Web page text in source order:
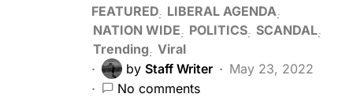
FEATURED LIBERAL AGENDA
NATION WIDE
POLITICS SCANDAL
Trending Viral
by Staff Writer
May 23, 2022
No comments